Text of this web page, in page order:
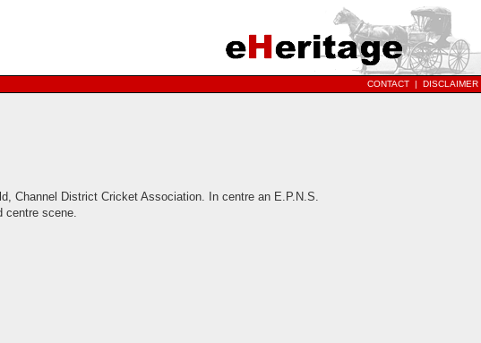
CONTACT | DISCLAIMER
Channel District Cricket Association. In centre an E.P.N.S.
scene.